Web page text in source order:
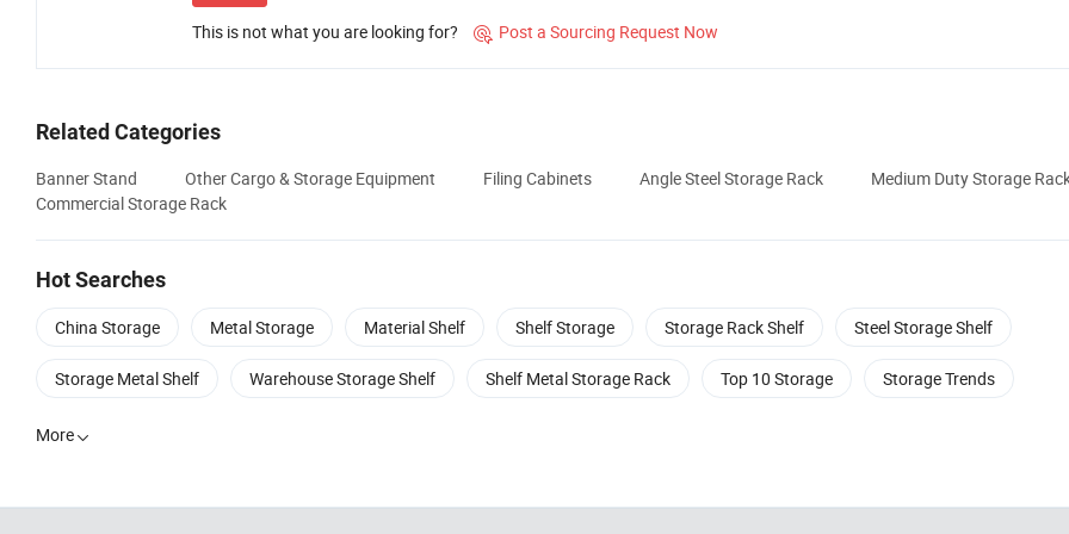
This is not what you are looking for?  Post a Sourcing Request Now
Related Categories
Banner Stand Other Cargo & Storage Equipment Filing Cabinets Angle Steel Storage Rack
Medium Duty Storage
Commercial Storage Rack
Hot Searches
China Storage Metal Storage Material Shelf Shelf Storage Storage Rack Shelf Steel Storage Shelf
Storage Metal Shelf Warehouse Storage Shelf Shelf Metal Storage Rack Top 10 Storage Storage Trends
More